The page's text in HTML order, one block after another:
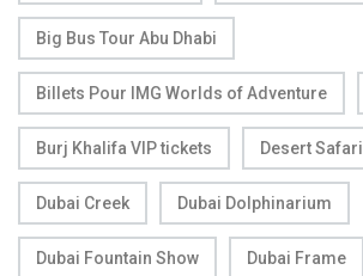
Big Bus Tour Abu Dhabi
Billets Pour IMG Worlds of Adventure
Burj Khalifa VIP tickets Desert Safari
Dubai Creek Dubai Dolphinarium
Dubai Fountain Show Dubai Frame